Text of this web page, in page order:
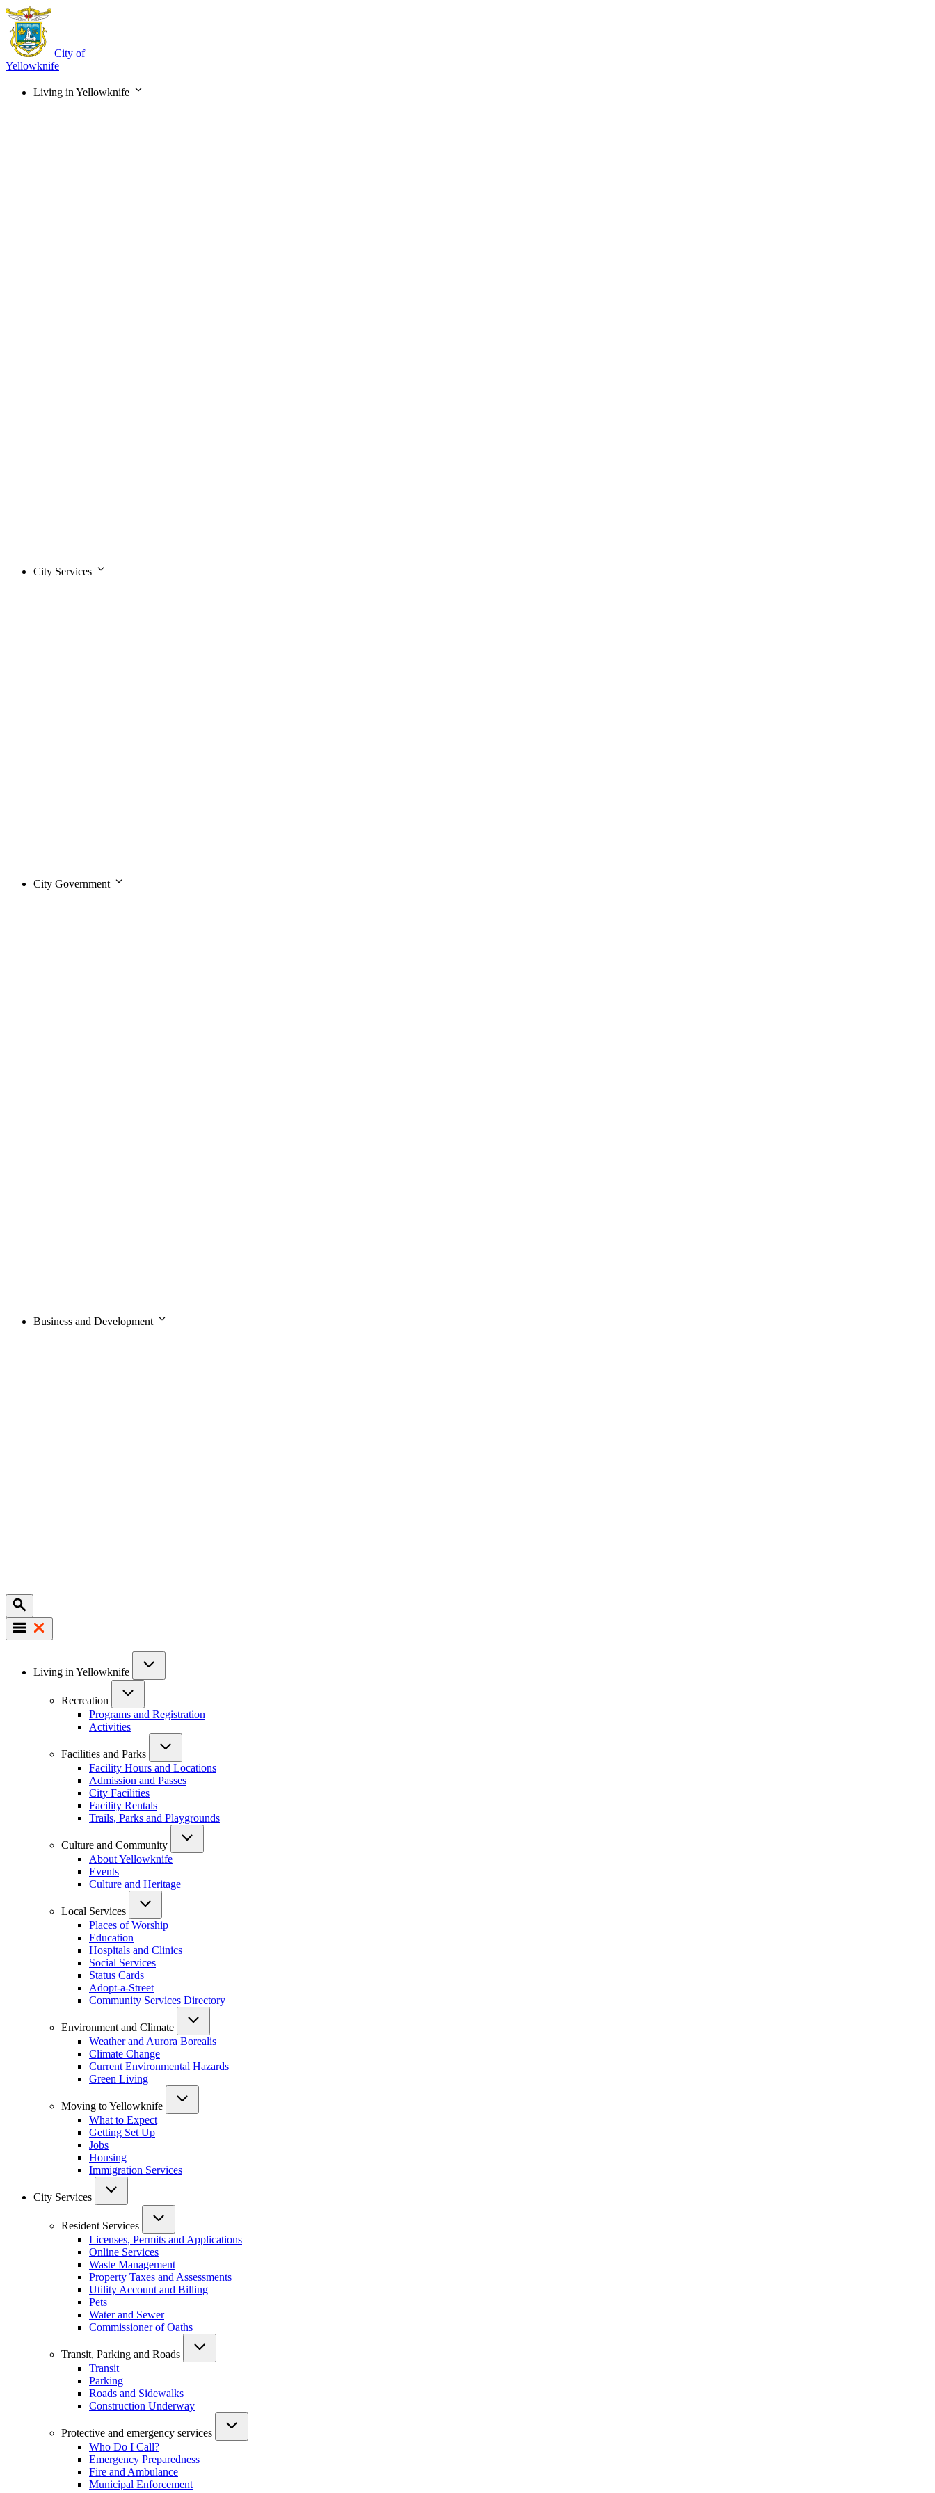
Skip
main
content
City of
Yellowknife
Living in Yellowknife
City Services
City Government
Business and Development
Mobile
navigation
Living in Yellowknife
Recreation
Programs and Registration
Activities
Facilities and Parks
Facility Hours and Locations
Admission and Passes
City Facilities
Facility Rentals
Trails, Parks and Playgrounds
Culture and Community
About Yellowknife
Events
Culture and Heritage
Local Services
Places of Worship
Education
Hospitals and Clinics
Social Services
Status Cards
Adopt-a-Street
Community Services Directory
Environment and Climate
Weather and Aurora Borealis
Climate Change
Current Environmental Hazards
Green Living
Moving to Yellowknife
What to Expect
Getting Set Up
Jobs
Housing
Immigration Services
City Services
Resident Services
Licenses, Permits and Applications
Online Services
Waste Management
Property Taxes and Assessments
Utility Account and Billing
Pets
Water and Sewer
Commissioner of Oaths
Transit, Parking and Roads
Transit
Parking
Roads and Sidewalks
Construction Underway
Protective and emergency services
Who Do I Call?
Emergency Preparedness
Fire and Ambulance
Municipal Enforcement